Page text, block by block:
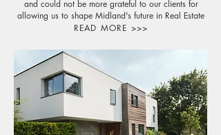
and could not be more grateful to our clients for
allowing us to shape Midland's future in Real Estate
READ MORE >>>